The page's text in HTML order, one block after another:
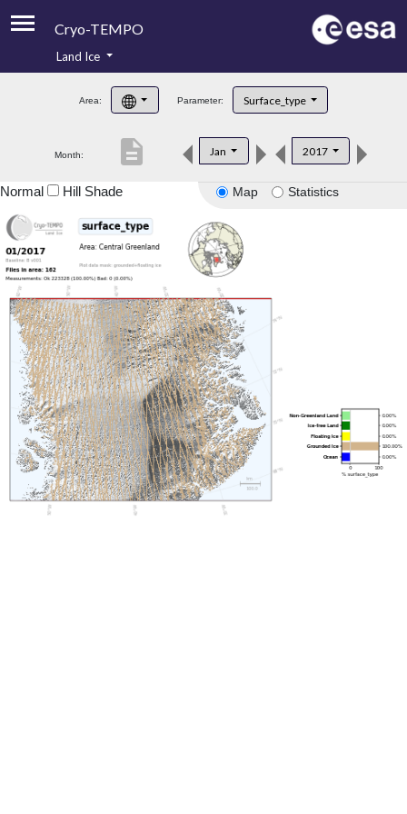
Cryo-TEMPO
Product Handbook
Product Downloads
Land Ice
Area: Parameter: Surface_type
Month: Jan 2017
description
Map Statistics
Normal Hill Shade